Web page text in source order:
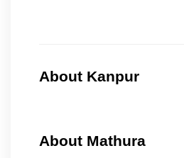
About Kanpur
About Mathura